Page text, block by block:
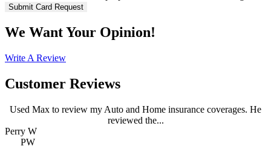
We Want Your Opinion!
Write A Review
Customer Reviews
Used Max to review my Auto and Home insurance coverages. He
reviewed the...
Perry W
PW